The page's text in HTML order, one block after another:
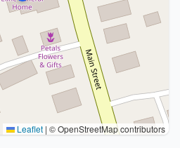
Leaflet | © OpenStreetMap contributors